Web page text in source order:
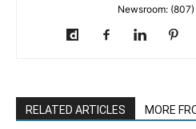
Newsroom:
RELATED ARTICLES MORE